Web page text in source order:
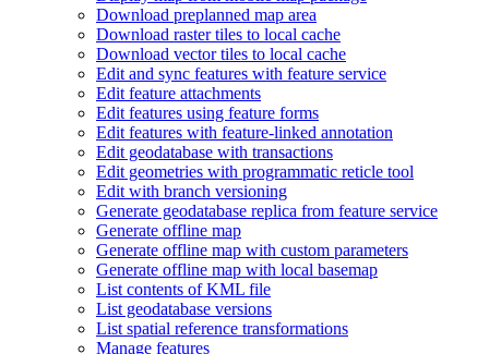
Download preplanned map area
Download raster tiles to local cache
Download vector tiles to local cache
Edit and sync features with feature service
Edit feature attachments
Edit features using feature forms
Edit features with feature-linked annotation
Edit geodatabase with transactions
Edit geometries with programmatic reticle tool
Edit with branch versioning
Generate geodatabase replica from feature service
Generate offline map
Generate offline map with custom parameters
Generate offline map with local basemap
List contents of KML file
List geodatabase versions
List spatial reference transformations
Manage features